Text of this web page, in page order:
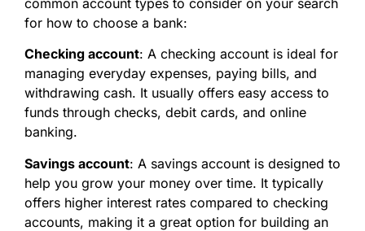
for how to choose a bank:
Checking account: A checking account is ideal for
managing everyday expenses, paying bills, and
withdrawing cash. It usually offers easy access to
funds through checks, debit cards, and online
banking.
Savings account: A savings account is designed to
help you grow your money over time. It typically
offers higher interest rates compared to checking
accounts, making it a great option for building an